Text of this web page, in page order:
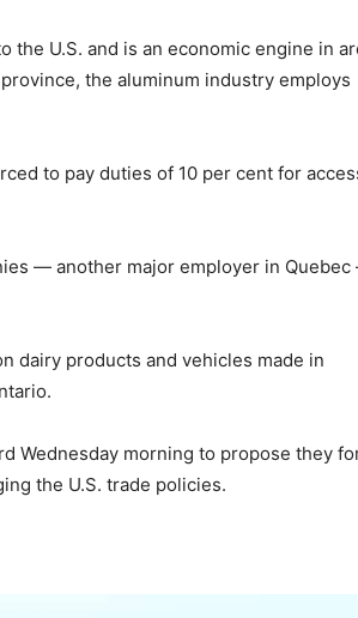
U.S. and is an economic engine in
the aluminum industry employs
to pay duties of 10 per cent for
— another major employer in
dairy products and vehicles made in
Wednesday morning to propose they
the U.S. trade policies.